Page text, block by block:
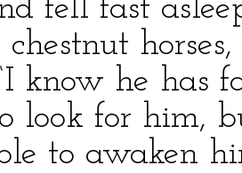
fell fast
know he has
look for him,
to awaken